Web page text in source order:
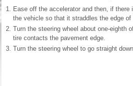
Ease off the accelerator and then, if there
the vehicle so that it straddles the edge of
Turn the steering wheel about one-eighth
tire contacts the pavement edge.
Turn the steering wheel to go straight